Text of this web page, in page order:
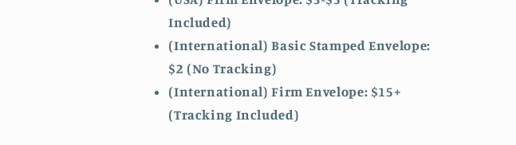
Included)
(International) Basic Stamped Envelope:
$2 (No Tracking)
(International)Firm Envelope: $15+
(Tracking Included)